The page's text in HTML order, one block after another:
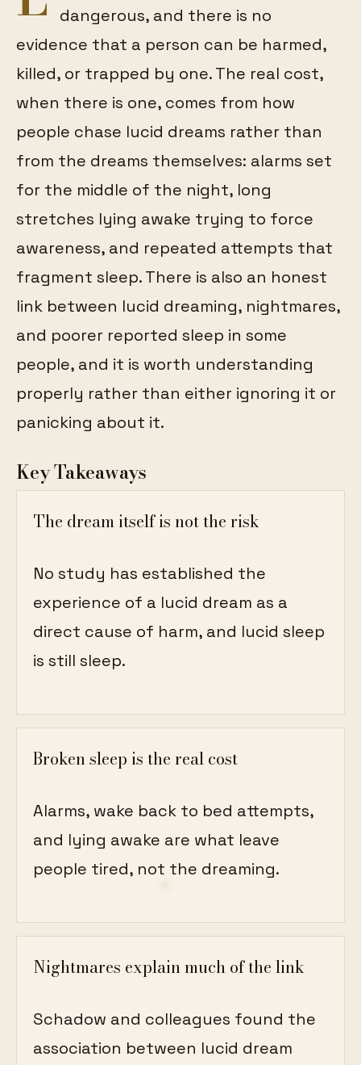
dangerous, and there is no
evidence that a person can be harmed,
killed, or trapped by one. The real cost,
when there is one, comes from how
people chase lucid dreams rather than
from the dreams themselves: alarms set
for the middle of the night, long
stretches lying awake trying to force
awareness, and repeated attempts that
fragment sleep. There is also an honest
link between lucid dreaming, nightmares,
and poorer reported sleep in some
people, and it is worth understanding
properly rather than either ignoring it or
panicking about it.
Key Takeaways
The dream itself is not the risk
No study has established the
experience of a lucid dream as a
direct cause of harm, and lucid sleep
is still sleep.
Broken sleep is the real cost
Alarms, wake back to bed attempts,
and lying awake are what leave
people tired, not the dreaming.
Nightmares explain much of the link
Schadow and colleagues found the
association between lucid dream